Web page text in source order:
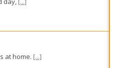
at home. [...]